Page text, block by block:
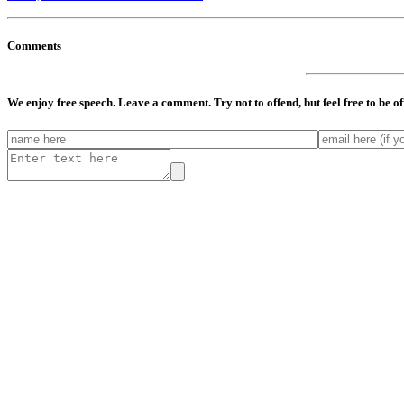
Comments
We enjoy free speech. Leave a comment. Try not to offend, but feel free to be